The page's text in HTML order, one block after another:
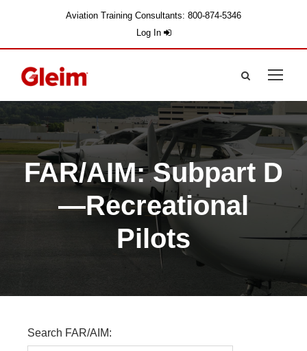
Aviation Training Consultants: 800-874-5346
Log In
FAR/AIM: Subpart D
—Recreational
Pilots
Search FAR/AIM: